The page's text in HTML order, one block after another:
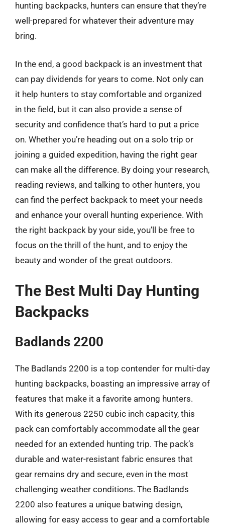
hunting backpacks, hunters can ensure that they’re
well-prepared for whatever their adventure may
bring.
In the end, a good backpack is an investment that
can pay dividends for years to come. Not only can
it help hunters to stay comfortable and organized
in the field, but it can also provide a sense of
security and confidence that’s hard to put a price
on. Whether you’re heading out on a solo trip or
joining a guided expedition, having the right gear
can make all the difference. By doing your research,
reading reviews, and talking to other hunters, you
can find the perfect backpack to meet your needs
and enhance your overall hunting experience. With
the right backpack by your side, you’ll be free to
focus on the thrill of the hunt, and to enjoy the
beauty and wonder of the great outdoors.
The Best Multi Day Hunting
Backpacks
Badlands 2200
The Badlands 2200 is a top contender for multi-day
hunting backpacks, boasting an impressive array of
features that make it a favorite among hunters.
With its generous 2250 cubic inch capacity, this
pack can comfortably accommodate all the gear
needed for an extended hunting trip. The pack’s
durable and water-resistant fabric ensures that
gear remains dry and secure, even in the most
challenging weather conditions. The Badlands
2200 also features a unique batwing design,
allowing for easy access to gear and a comfortable